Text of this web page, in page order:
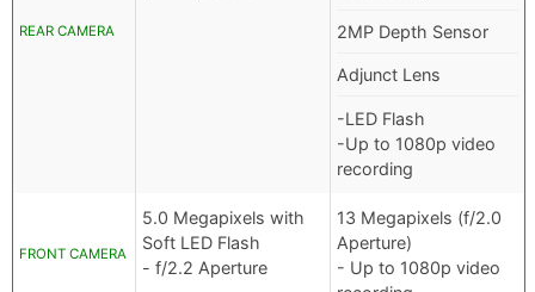
REAR CAMERA 2MP Depth Sensor
Adjunct Lens
-LED Flash
-Up to 1080p video
recording
FRONT CAMERA
5.0 Megapixels with
Soft LED Flash
- f/2.2 Aperture
13 Megapixels (f/2.0
Aperture)
- Up to 1080p video